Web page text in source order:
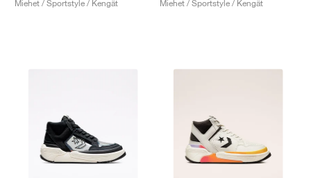
Miehet / Sportstyle / Kengät
Miehet / Sportstyle / Kengät